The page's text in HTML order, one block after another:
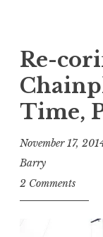
Re-
Time,
November 17,
Barry
2 Comments